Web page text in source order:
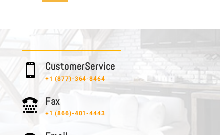
 C u s t o m e r S e r v i c e
+1 (877)-364-8464
 F a x
+1 (866)-401-4443